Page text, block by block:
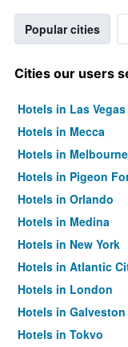
Popular cities
Cities our users
Hotels in Las Vegas
Hotels in Mecca
Hotels in Melbourne
Hotels in Pigeon
Hotels in Orlando
Hotels in Medina
Hotels in New York
Hotels in Atlantic
Hotels in London
Hotels in Galveston
Hotels in Tokyo